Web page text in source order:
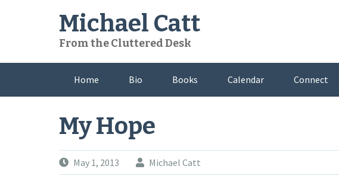
Michael Catt
From the Cluttered Desk
Home Bio Books Calendar Connect
My Hope
May 1, 2013 Michael Catt